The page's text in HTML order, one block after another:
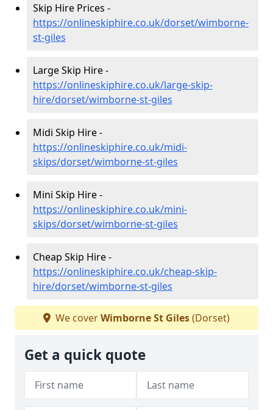
Skip Hire Prices -
https://onlineskiphire.co.uk/dorset/wimborne-
st-giles
Large Skip Hire -
https://onlineskiphire.co.uk/large-skip-
hire/dorset/wimborne-st-giles
Midi Skip Hire -
https://onlineskiphire.co.uk/midi-
skips/dorset/wimborne-st-giles
Mini Skip Hire -
https://onlineskiphire.co.uk/mini-
skips/dorset/wimborne-st-giles
Cheap Skip Hire -
https://onlineskiphire.co.uk/cheap-skip-
hire/dorset/wimborne-st-giles
We coverWimborne St Giles(Dorset)
Get a quick quote